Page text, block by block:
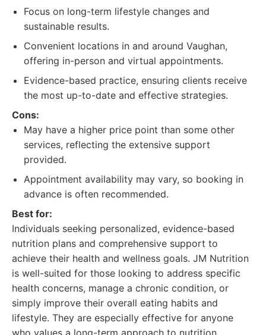
Focus on long-term lifestyle changes and
sustainable results.
Convenient locations in and around Vaughan,
offering in-person and virtual appointments.
Evidence-based practice, ensuring clients receive
the most up-to-date and effective strategies.
Cons:
May have a higher price point than some other
services, reflecting the extensive support
provided.
Appointment availability may vary, so booking in
advance is often recommended.
Best for:
Individuals seeking personalized, evidence-based
nutrition plans and comprehensive support to
achieve their health and wellness goals. JM Nutrition
is well-suited for those looking to address specific
health concerns, manage a chronic condition, or
simply improve their overall eating habits and
lifestyle. They are especially effective for anyone
who values a long-term approach to nutrition.